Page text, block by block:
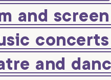
and screen
concerts
and